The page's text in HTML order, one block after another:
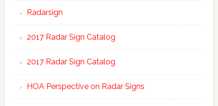
Radarsign
2017 Radar Sign Catalog
2017 Radar Sign Catalog
HOA Perspective on Radar Signs